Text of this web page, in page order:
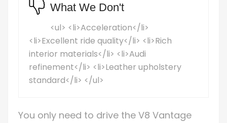
What We Don't
<ul> <li>Acceleration</li>
<li>Excellent ride quality</li> <li>Rich
interior materials</li> <li>Audi
refinement</li> <li>Leather upholstery
standard</li> </ul>
You only need to drive the V8 Vantage